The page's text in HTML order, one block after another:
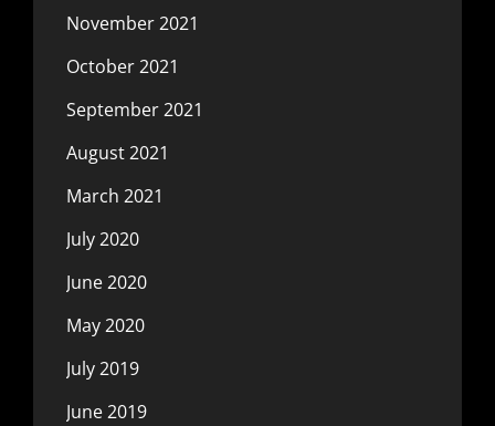
November 2021
October 2021
September 2021
August 2021
March 2021
July 2020
June 2020
May 2020
July 2019
June 2019